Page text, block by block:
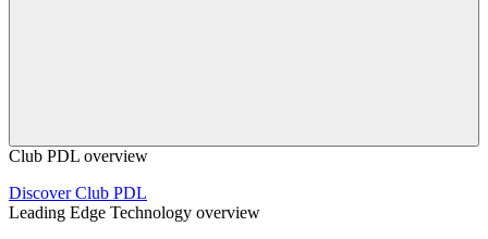
Club PDL overview
Discover Club PDL
Leading Edge Technology overview